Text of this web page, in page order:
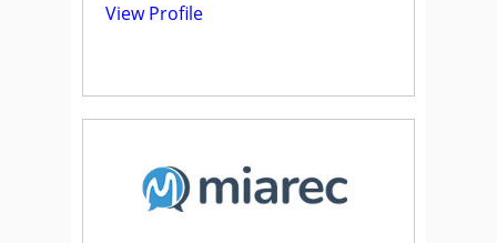
View Profile